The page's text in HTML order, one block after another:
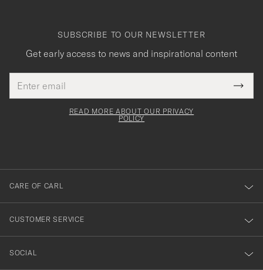
SUBSCRIBE TO OUR NEWSLETTER
Get early access to news and inspirational content
address
This
field
Tack
för
dig
till
vårt
nyhetsbrev!
READ MORE ABOUT OUR PRIVACY
POLICY
CARE OF CARL
CUSTOMER SERVICE
SOCIAL